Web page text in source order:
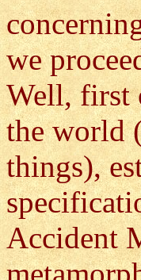
we
Well, first
the world
things),
Accident